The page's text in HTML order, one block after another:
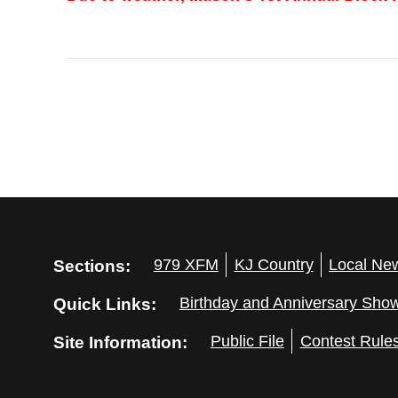
Sections: 979 XFM KJ Country Local
Quick Links: Birthday and Anniversary
Site Information: Public File Contest